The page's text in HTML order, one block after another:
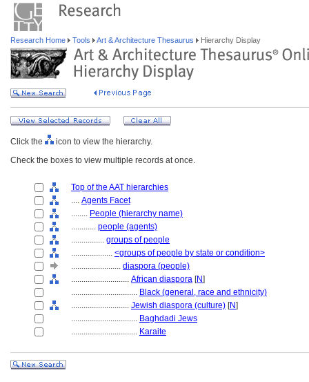
Research Home Tools Art & Architecture Thesaurus Hierarchy Display
Click the
icon to view the hierarchy.
Check the boxes to view multiple records at once.
Top of the AAT hierarchies
.... Agents Facet
........ People (hierarchy name)
............ people (agents)
................ groups of people
.................... <groups of people by state or condition>
........................ diaspora (people)
............................ African diaspora [N]
................................ Black (general, race and ethnicity)
............................ Jewish diaspora (culture) [N]
................................ Baghdadi Jews
................................ Karaite